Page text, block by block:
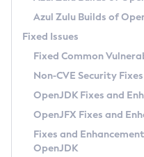
Windows
macOS
Linux
Other Distributions
Managing Multiple
Windows
macOS
Linux
Configuration Options
Timezone Updater
Incubator and Preview
Using Java Flight Recorder
FIPS integration in Zulu
GC Log Analyzer
Azul Mission Control
Legal Notice
Privacy Policy
Legal
Azul Zulu Builds of
Fixed Issues
Fixed Common
Non-CVE Security Fixes
OpenJDK Fixes and
OpenJFX Fixes and
Fixes and
OpenJDK